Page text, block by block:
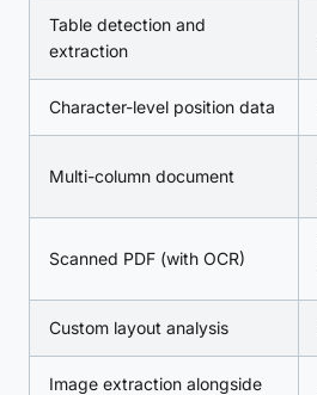
Table detection and
extraction
Character-level position data
Multi-column document
Scanned PDF (with OCR)
Custom layout analysis
Image extraction alongside